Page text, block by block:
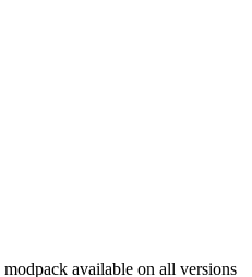
available on all versions